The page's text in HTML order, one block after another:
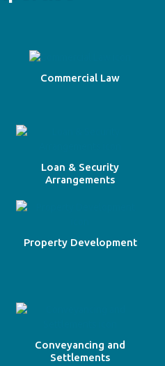
Commercial Law
Loan & Security
Arrangements
Property Development
Conveyancing and
Settlements